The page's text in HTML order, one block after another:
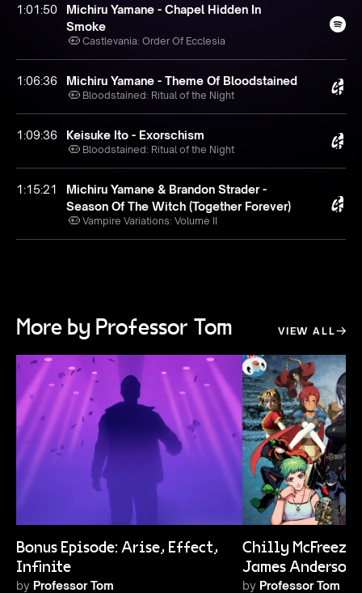
1:01:50
Michiru Yamane - Chapel Hidden In
Smoke
Castlevania: Order Of Ecclesia
1:06:36 Michiru Yamane - Theme Of Bloodstained
Bloodstained: Ritual of the Night
1:09:36 Keisuke Ito - Exorschism
Bloodstained: Ritual of the Night
1:15:21
Michiru Yamane & Brandon Strader -
Season Of The Witch (Together Forever)
Vampire Variations: Volume II
More by Professor Tom VIEW ALL
Bonus Episode: Arise, Effect,
Infinite
by Professor Tom
Chilly McFreeze
James Anderson
by Professor Tom